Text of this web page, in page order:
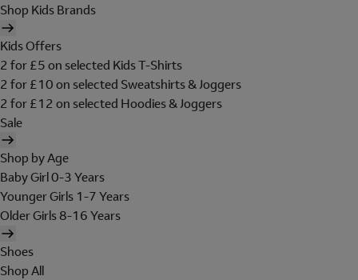
Shop Kids Brands
Kids Offers
2 for £5 on selected Kids T-Shirts
2 for £10 on selected Sweatshirts & Joggers
2 for £12 on selected Hoodies & Joggers
Sale
Shop by Age
Baby Girl 0-3 Years
Younger Girls 1-7 Years
Older Girls 8-16 Years
Shoes
Shop All